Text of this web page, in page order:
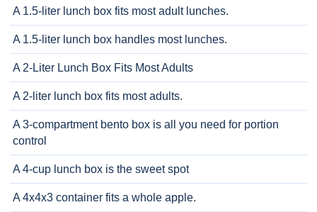
A 1.5-liter lunch box fits most adult lunches.
A 1.5-liter lunch box handles most lunches.
A 2-Liter Lunch Box Fits Most Adults
A 2-liter lunch box fits most adults.
A 3-compartment bento box is all you need for portion
control
A 4-cup lunch box is the sweet spot
A 4x4x3 container fits a whole apple.